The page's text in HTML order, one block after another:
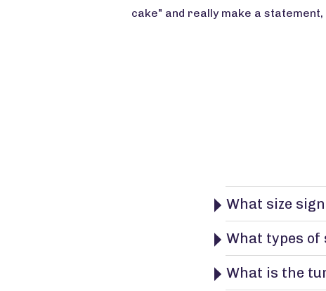
cake" and really make a
What size
What types
What is the